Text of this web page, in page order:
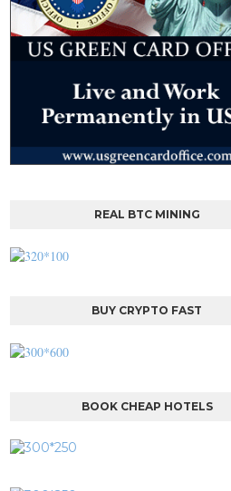
REAL BTC MINING
BUY CRYPTO FAST
BOOK CHEAP HOTELS